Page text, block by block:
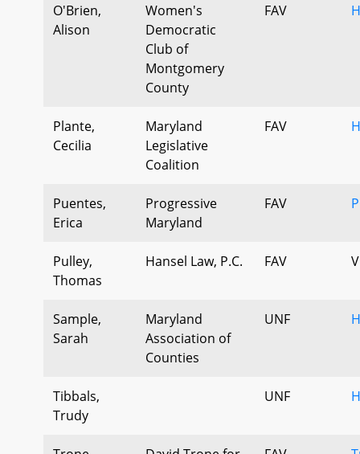
O'Brien,
Alison
Women's
Democratic
Club of
Montgomery
County
FAV
Plante,
Cecilia
Maryland
Legislative
Coalition
FAV
Puentes,
Erica
Progressive
Maryland
FAV
Pulley,
Thomas
Hansel Law, P.C. FAV
Sample,
Sarah
Maryland
Association of
Counties
UNF
Tibbals,
Trudy
UNF